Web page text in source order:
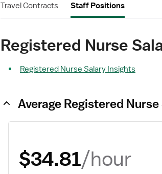
Travel Contracts Staff Positions
Registered Nurse
Registered Nurse Salary Insights
Average Registered
$34.81/hour